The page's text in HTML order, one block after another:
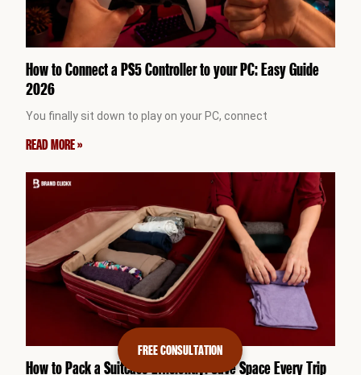
FREE CONSULTATION
How to Connect a PS5 Controller to your PC: Easy Guide
2026
You finally sit down to play on your PC, connect
READ MORE »
How to Pack a Suitcase Efficiently: Save Space Every Trip